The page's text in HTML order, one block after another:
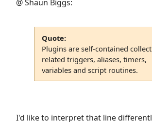
@ Shaun Biggs:
Quote:
Plugins are self-contained
related triggers, aliases, timers,
variables and script routines.
I'd like to interpret that line